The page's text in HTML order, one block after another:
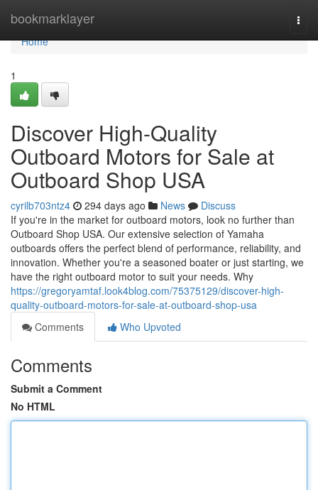
bookmarklayer
Home
Home
1
Discover High-Quality
Outboard Motors for Sale at
Outboard Shop USA
cyrilb703ntz4 294 days ago News
Discuss
If you're in the market for outboard motors, look no further than
Outboard Shop USA. Our extensive selection of Yamaha
outboards offers the perfect blend of performance, reliability, and
innovation. Whether you're a seasoned boater or just starting, we
have the right outboard motor to suit your needs. Why
https://gregoryamtaf.look4blog.com/75375129/discover-high-
quality-outboard-motors-for-sale-at-outboard-shop-usa
Comments
Who Upvoted
Comments
Submit a Comment
No HTML